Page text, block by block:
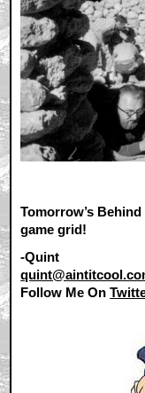
Tomorrow’s
game grid!
-Quint
Follow Me On